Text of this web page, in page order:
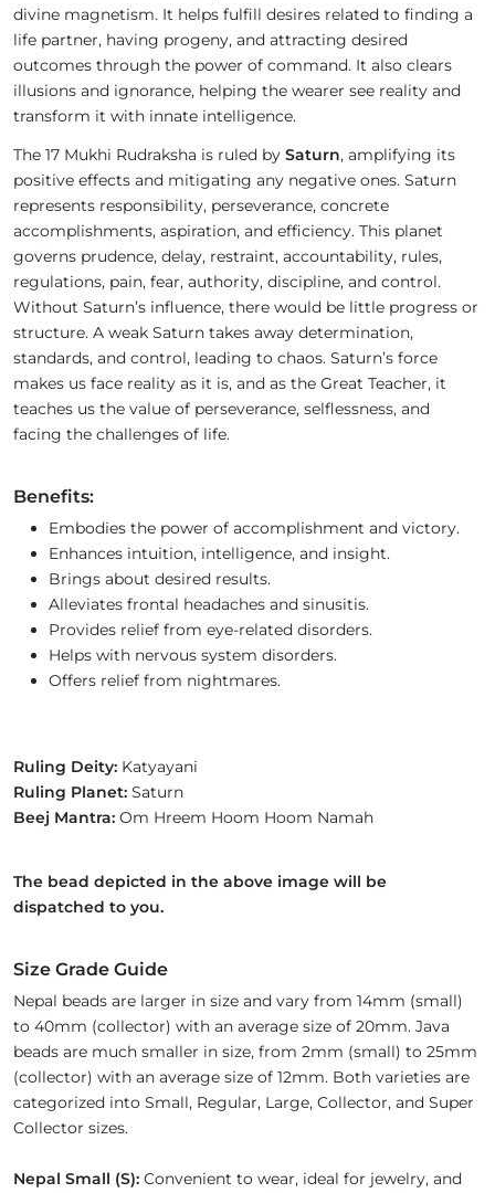
divine magnetism. It helps fulfill desires related to finding a
life partner, having progeny, and attracting desired
outcomes through the power of command. It also clears
illusions and ignorance, helping the wearer see reality and
transform it with innate intelligence.
The 17 Mukhi Rudraksha is ruled by Saturn, amplifying its
positive effects and mitigating any negative ones. Saturn
represents responsibility, perseverance, concrete
accomplishments, aspiration, and efficiency. This planet
governs prudence, delay, restraint, accountability, rules,
regulations, pain, fear, authority, discipline, and control.
Without Saturn’s influence, there would be little progress or
structure. A weak Saturn takes away determination,
standards, and control, leading to chaos. Saturn’s force
makes us face reality as it is, and as the Great Teacher, it
teaches us the value of perseverance, selflessness, and
facing the challenges of life.
Benefits:
Embodies the power of accomplishment and victory.
Enhances intuition, intelligence, and insight.
Brings about desired results.
Alleviates frontal headaches and sinusitis.
Provides relief from eye-related disorders.
Helps with nervous system disorders.
Offers relief from nightmares.
Ruling Deity: Katyayani
Ruling Planet: Saturn
Beej Mantra: Om Hreem Hoom Hoom Namah
The bead depicted in the above image will be
dispatched to you.
Size Grade Guide
Nepal beads are larger in size and vary from 14mm (small)
to 40mm (collector) with an average size of 20mm. Java
beads are much smaller in size, from 2mm (small) to 25mm
(collector) with an average size of 12mm. Both varieties are
categorized into Small, Regular, Large, Collector, and Super
Collector sizes.
Nepal Small (S): Convenient to wear, ideal for jewelry, and